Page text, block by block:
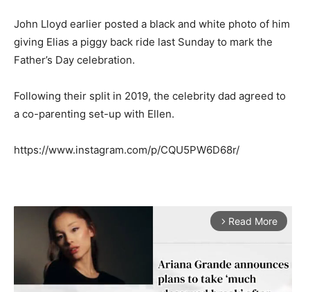
John Lloyd earlier posted a black and white photo of him
giving Elias a piggy back ride last Sunday to mark the
Father’s Day celebration.
Following their split in 2019, the celebrity dad agreed to
a co-parenting set-up with Ellen.
https://www.instagram.com/p/CQU5PW6D68r/
arrow_forward_ios Read More